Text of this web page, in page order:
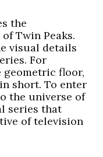
the
Twin Peaks.
visual details
For
geometric floor,
short. To enter
the universe of
series that
of television